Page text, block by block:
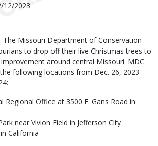
12/2023
Missouri Department of Conservation
to drop off their live Christmas trees to
around central Missouri. MDC
following locations from Dec. 26, 2023
Regional Office at 3500 E. Gans Road in
near Vivion Field in Jefferson City
California